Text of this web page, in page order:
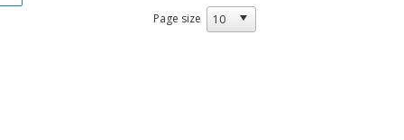
Page size